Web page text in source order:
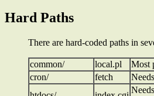
Hard Paths
There are hard-coded paths in
common/ local.pl
Most
cron/
fetch